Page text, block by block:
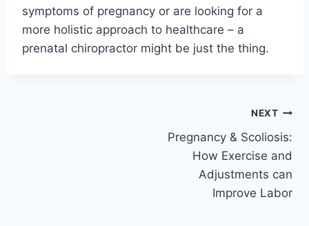
symptoms of pregnancy or are looking for a
more holistic approach to healthcare – a
prenatal chiropractor might be just the thing.
NEXT
Pregnancy & Scoliosis:
How Exercise and
Adjustments can
Improve Labor